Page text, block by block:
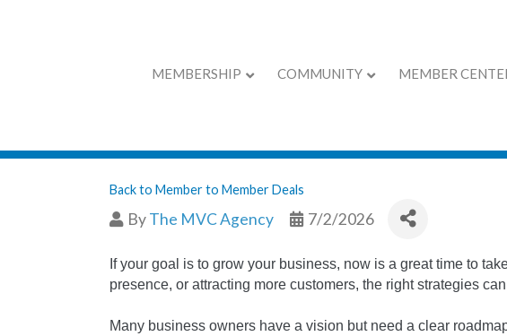
MEMBERSHIP COMMUNITY MEMBER
Promo only for
Back to Member to Member Deals
ByThe MVC Agency 7/2/2026
If your goal is to grow your business, now is a great time to
presence, or attracting more customers, the right strategies
Many business owners have a vision but need a clear